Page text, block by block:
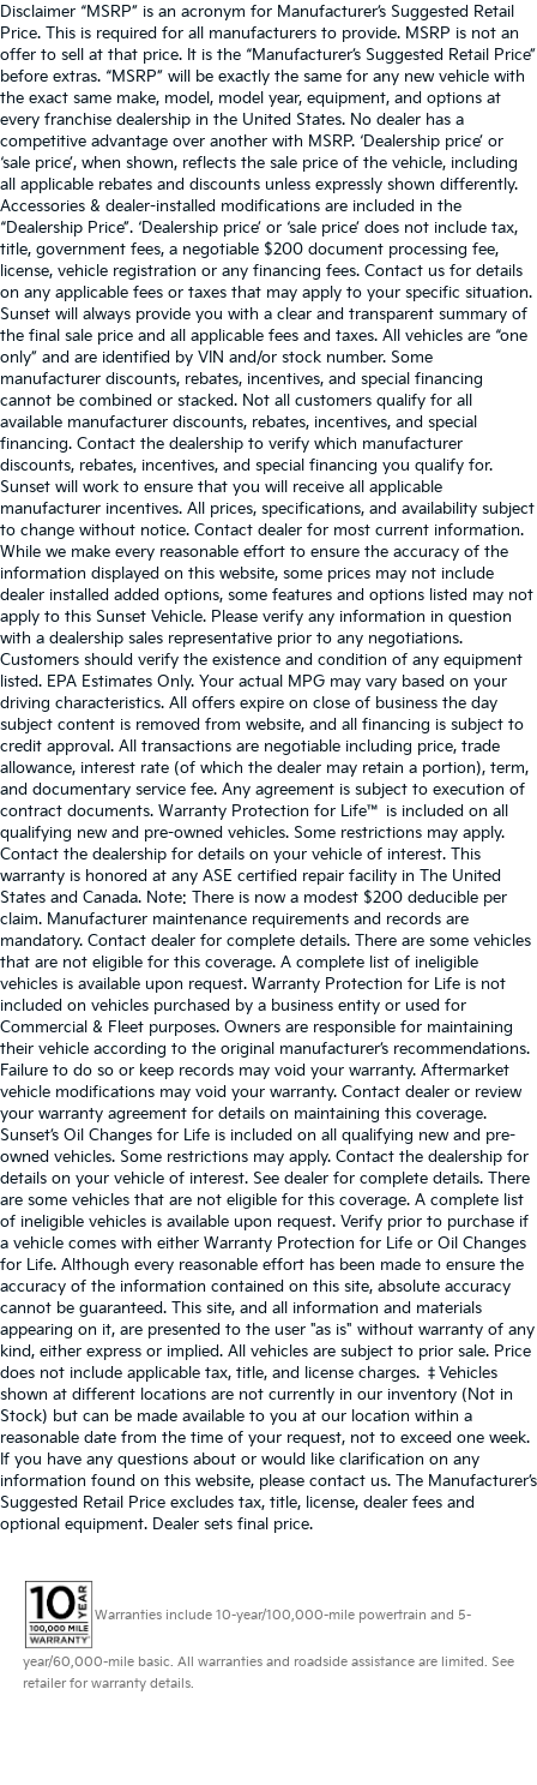
Disclaimer “MSRP” is an acronym for Manufacturer’s Suggested Retail
Price. This is required for all manufacturers to provide. MSRP is not an
offer to sell at that price. It is the “Manufacturer’s Suggested Retail Price”
before extras. “MSRP” will be exactly the same for any new vehicle with
the exact same make, model, model year, equipment, and options at
every franchise dealership in the United States. No dealer has a
competitive advantage over another with MSRP. ‘Dealership price’ or
‘sale price’, when shown, reflects the sale price of the vehicle, including
all applicable rebates and discounts unless expressly shown differently.
Accessories & dealer-installed modifications are included in the
“Dealership Price”. ‘Dealership price’ or ‘sale price’ does not include tax,
title, government fees, a negotiable $200 document processing fee,
license, vehicle registration or any financing fees. Contact us for details
on any applicable fees or taxes that may apply to your specific situation.
Sunset will always provide you with a clear and transparent summary of
the final sale price and all applicable fees and taxes. All vehicles are “one
only” and are identified by VIN and/or stock number. Some
manufacturer discounts, rebates, incentives, and special financing
cannot be combined or stacked. Not all customers qualify for all
available manufacturer discounts, rebates, incentives, and special
financing. Contact the dealership to verify which manufacturer
discounts, rebates, incentives, and special financing you qualify for.
Sunset will work to ensure that you will receive all applicable
manufacturer incentives. All prices, specifications, and availability subject
to change without notice. Contact dealer for most current information.
While we make every reasonable effort to ensure the accuracy of the
information displayed on this website, some prices may not include
dealer installed added options, some features and options listed may not
apply to this Sunset Vehicle. Please verify any information in question
with a dealership sales representative prior to any negotiations.
Customers should verify the existence and condition of any equipment
listed. EPA Estimates Only. Your actual MPG may vary based on your
driving characteristics. All offers expire on close of business the day
subject content is removed from website, and all financing is subject to
credit approval. All transactions are negotiable including price, trade
allowance, interest rate (of which the dealer may retain a portion), term,
and documentary service fee. Any agreement is subject to execution of
contract documents. Warranty Protection for Life™ is included on all
qualifying new and pre-owned vehicles. Some restrictions may apply.
Contact the dealership for details on your vehicle of interest. This
warranty is honored at any ASE certified repair facility in The United
States and Canada. Note: There is now a modest $200 deducible per
claim. Manufacturer maintenance requirements and records are
mandatory. Contact dealer for complete details. There are some vehicles
that are not eligible for this coverage. A complete list of ineligible
vehicles is available upon request. Warranty Protection for Life is not
included on vehicles purchased by a business entity or used for
Commercial & Fleet purposes. Owners are responsible for maintaining
their vehicle according to the original manufacturer’s recommendations.
Failure to do so or keep records may void your warranty. Aftermarket
vehicle modifications may void your warranty. Contact dealer or review
your warranty agreement for details on maintaining this coverage.
Sunset’s Oil Changes for Life is included on all qualifying new and pre-
owned vehicles. Some restrictions may apply. Contact the dealership for
details on your vehicle of interest. See dealer for complete details. There
are some vehicles that are not eligible for this coverage. A complete list
of ineligible vehicles is available upon request. Verify prior to purchase if
a vehicle comes with either Warranty Protection for Life or Oil Changes
for Life. Although every reasonable effort has been made to ensure the
accuracy of the information contained on this site, absolute accuracy
cannot be guaranteed. This site, and all information and materials
appearing on it, are presented to the user "as is" without warranty of any
kind, either express or implied. All vehicles are subject to prior sale. Price
does not include applicable tax, title, and license charges. ‡Vehicles
shown at different locations are not currently in our inventory (Not in
Stock) but can be made available to you at our location within a
reasonable date from the time of your request, not to exceed one week.
If you have any questions about or would like clarification on any
information found on this website, please contact us. The Manufacturer’s
Suggested Retail Price excludes tax, title, license, dealer fees and
optional equipment. Dealer sets final price.
Warranties include 10-year/100,000-mile powertrain and 5-
year/60,000-mile basic. All warranties and roadside assistance are limited. See
retailer for warranty details.